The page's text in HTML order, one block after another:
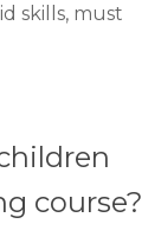
skills, must
course?